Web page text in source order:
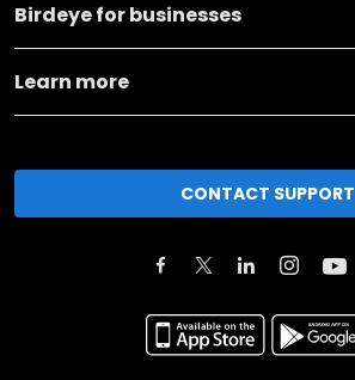
Birdeye for businesses
Learn more
CONTACT SUPPORT